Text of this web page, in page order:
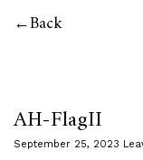
Back
AH-FlagII
September 25, 2023